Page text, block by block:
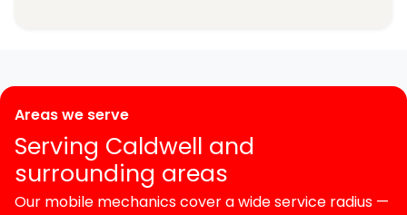
Areas we serve
Serving Caldwell and
surrounding areas
Our mobile mechanics cover a wide service radius —